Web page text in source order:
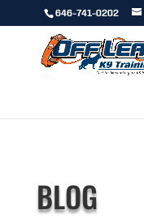
646-741-0202
BLOG